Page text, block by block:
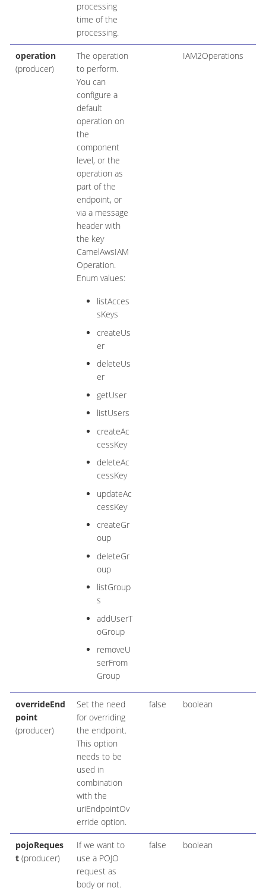
processing
time of the
processing.
operation
(producer)
The operation
to perform.
You can
configure a
default
operation on
the
component
level, or the
operation as
part of the
endpoint, or
via a message
header with
the key
CamelAwsIAM
Operation.
Enum values:
listAcces
sKeys
createUs
er
deleteUs
er
getUser
listUsers
createAc
cessKey
deleteAc
cessKey
updateAc
cessKey
createGr
oup
deleteGr
oup
listGroup
s
addUserT
oGroup
removeU
serFrom
Group
IAM2Operations
overrideEnd
point
(producer)
Set the need
for overriding
the endpoint.
This option
needs to be
used in
combination
with the
uriEndpointOv
erride option.
false boolean
pojoReques
t(producer)
If we want to
use a POJO
request as
body or not.
false boolean